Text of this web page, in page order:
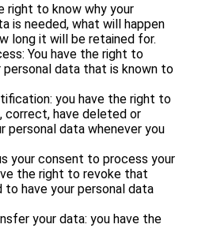
right to know why your
is needed, what will happen
long it will be retained for.
You have the right to
personal data that is known to
you have the right to
correct, have deleted or
personal data whenever you
your consent to process your
the right to revoke that
to have your personal data
your data: you have the